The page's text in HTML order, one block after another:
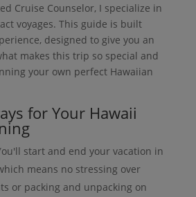
Cruise Counselor, I specialize in
voyages. This guide is built
designed to give you an
makes this trip so special and
your own perfect Hawaiian
for Your Hawaii
start and end your vacation in
means no stressing over
or packing and unpacking on